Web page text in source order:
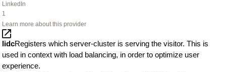
LinkedIn
1
Learn more about this provider
lidcRegisters which server-cluster is serving the visitor. This is
used in context with load balancing, in order to optimize user
experience.